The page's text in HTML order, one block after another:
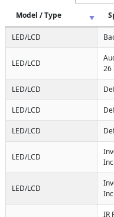
Model / Type
LED/LCD
LED/LCD
26
LED/LCD
LED/LCD
LED/LCD
LED/LCD
LED/LCD
IR